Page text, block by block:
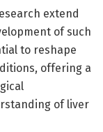
extend
of such
to reshape
offering a
of liver